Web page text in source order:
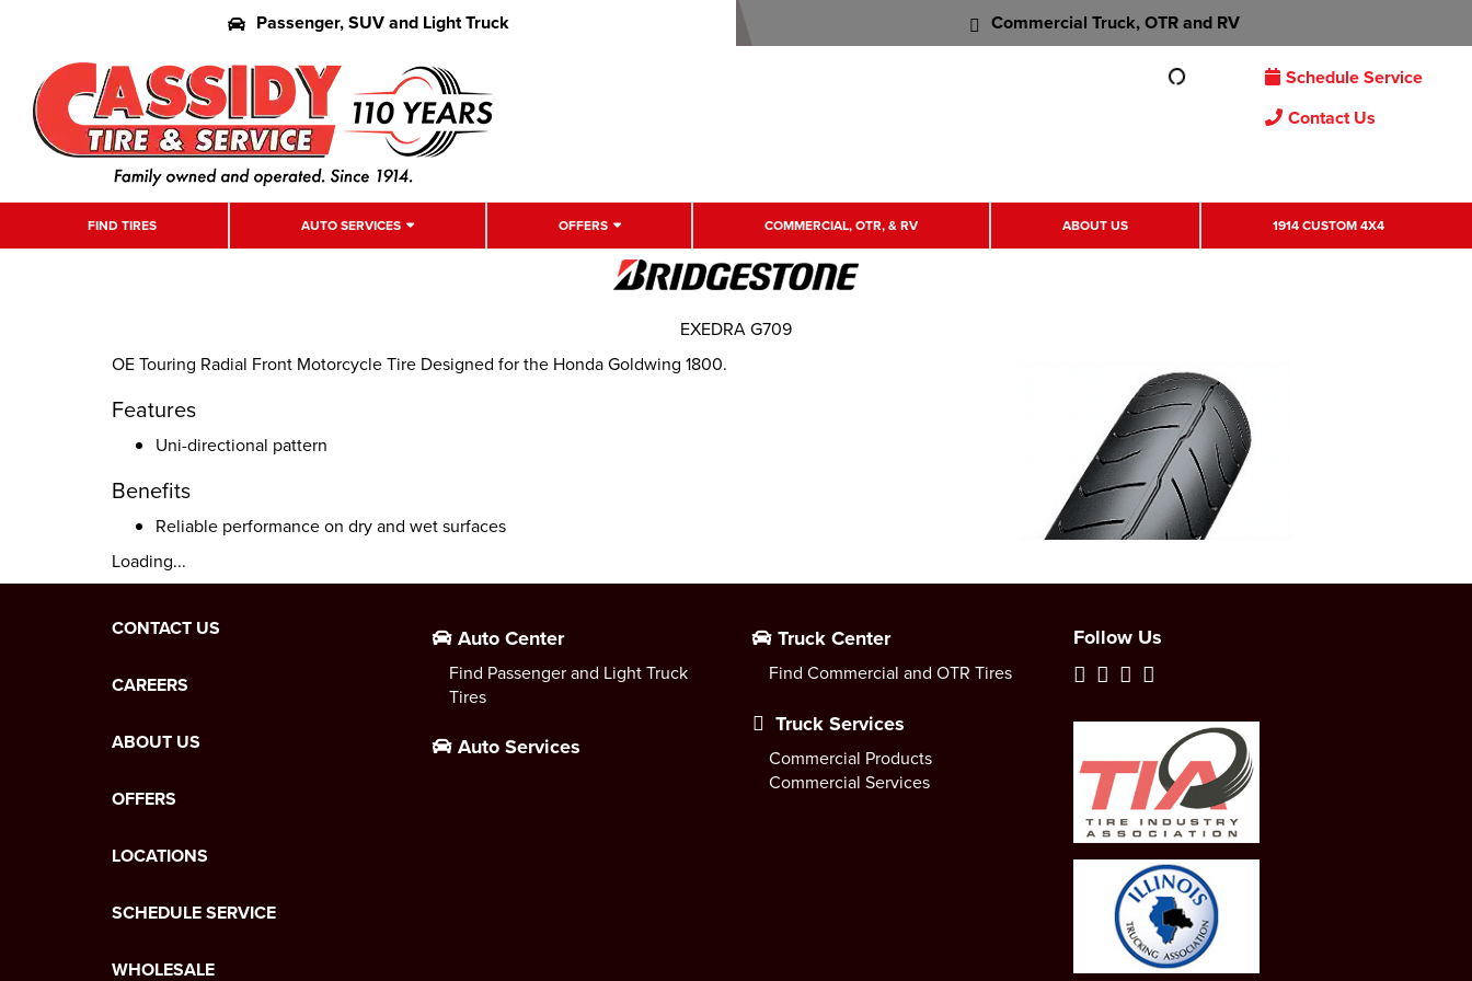
Passenger, SUV and Light Truck Commercial Truck, OTR and RV
Schedule Service
Contact Us
FIND TIRES AUTO SERVICES OFFERS COMMERCIAL, OTR, & RV ABOUT US 1914 CUSTOM 4X4
OE Touring Radial Front Motorcycle Tire Designed for the Honda Goldwing 1800.
Features
Uni-directional pattern
Benefits
Reliable performance on dry and wet surfaces
Loading...
EXEDRA G709
CONTACT US
CAREERS
ABOUT US
OFFERS
LOCATIONS
SCHEDULE SERVICE
WHOLESALE
Auto Center
Find Passenger and Light Truck
Tires
Auto Services
Truck Center
Find Commercial and OTR Tires
Truck Services
Commercial Products
Commercial Services
Follow Us